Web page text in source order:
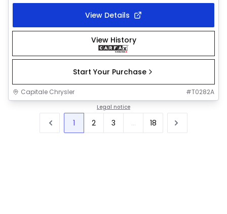
View Details
View History
Start Your Purchase
Capitale Chrysler #T0282A
Legal notice
1 2 3 ... 18